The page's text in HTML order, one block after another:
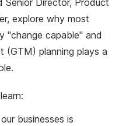
Senior Director, Product
explore why most
"change capable" and
planning plays a
businesses is